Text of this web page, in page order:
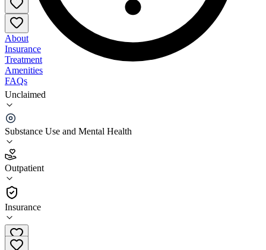
Unclaimed
Substance Use and Mental Health
Outpatient
Insurance
About
Insurance
Treatment
Amenities
FAQs
Richland County Health and Human Services
Richland Center
4.3
(3)
•
Outpatient
(608) 647-8821